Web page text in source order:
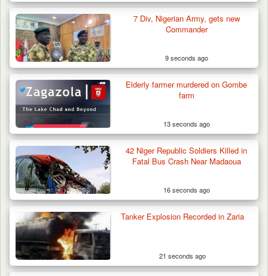
How 23 Pakistanis Entered Nigeria Through
Cameroon’s…
7 Div, Nigerian Army, gets new
Commander
9 seconds ago
Elderly farmer murdered on Gombe
farm
13 seconds ago
42 Niger Republic Soldiers Killed in
Fatal Bus Crash Near Madaoua
16 seconds ago
Tanker Explosion Recorded in Zaria
21 seconds ago